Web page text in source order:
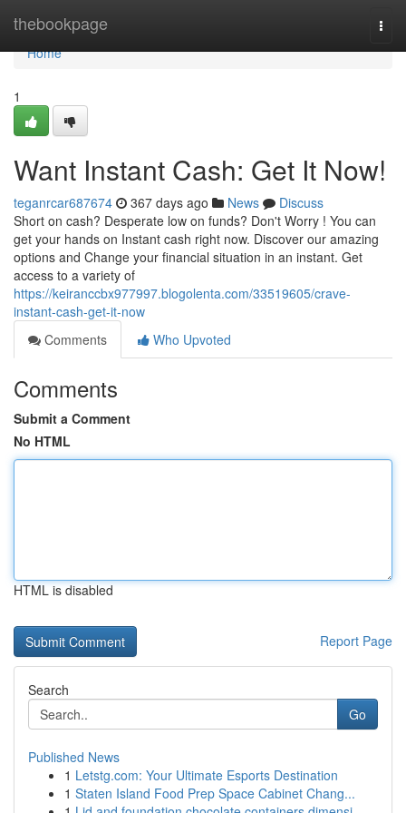
thebookpage
Home
Home
1
Want Instant Cash: Get It Now!
teganrcar687674 367 days ago News
Discuss
Short on cash? Desperate low on funds? Don't Worry ! You can
get your hands on Instant cash right now. Discover our amazing
options and Change your financial situation in an instant. Get
access to a variety of
https://keiranccbx977997.blogolenta.com/33519605/crave-
instant-cash-get-it-now
Comments
Who Upvoted
Comments
Submit a Comment
No HTML
HTML is disabled
Report Page
Search
Go
Published News
1 Letstg.com: Your Ultimate Esports Destination
1 Staten Island Food Prep Space Cabinet Chang...